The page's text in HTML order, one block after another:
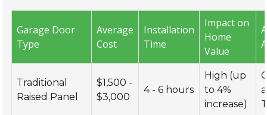
Garage Door
Type
Average
Cost
Installation
Time
Impact on
Home
Value
Traditional
Raised Panel
$1,500 -
$3,000
4 - 6 hours
High (up
to 4%
increase)